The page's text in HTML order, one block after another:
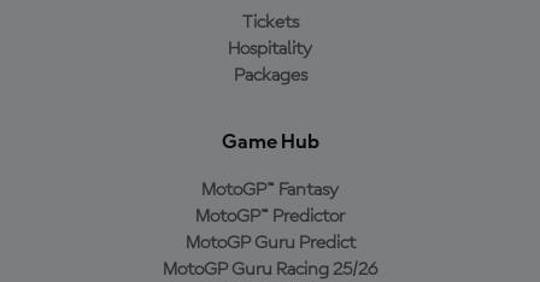
Tickets
Hospitality
Packages
Game Hub
MotoGP™ Fantasy
MotoGP™ Predictor
MotoGP Guru Predict
MotoGP Guru Racing 25/26